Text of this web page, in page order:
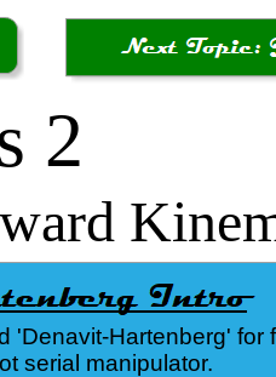
2
'Denavit-Hartenberg' for
serial manipulator.